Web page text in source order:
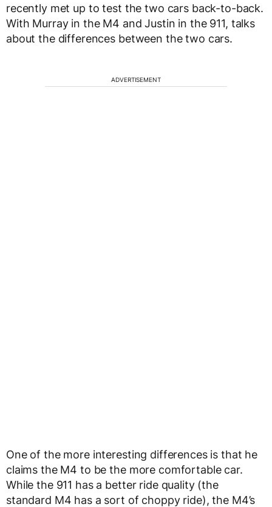
recently met up to test the two cars back-to-back.
With Murray in the M4 and Justin in the 911, talks
about the differences between the two cars.
ADVERTISEMENT
One of the more interesting differences is that he
claims the M4 to be the more comfortable car.
While the 911 has a better ride quality (the
standard M4 has a sort of choppy ride), the M4’s